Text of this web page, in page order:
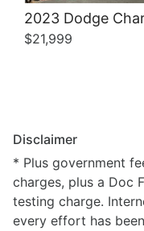
2023 Dodge
$21,999
Disclaimer
* Plus government
charges, plus a Doc
testing charge. Internet
every effort has